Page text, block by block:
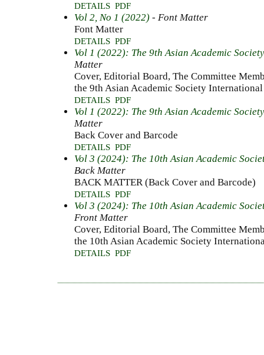
DETAILS PDF
Vol 2, No 1 (2022) - Font Matter
Font Matter
DETAILS PDF
Vol 1 (2022): The 9th Asian Academic
Matter
Cover, Editorial Board, The Committee
the 9th Asian Academic Society
DETAILS PDF
Vol 1 (2022): The 9th Asian Academic
Matter
Back Cover and Barcode
DETAILS PDF
Vol 3 (2024): The 10th Asian Academic
Back Matter
BACK MATTER (Back Cover and Barcode)
DETAILS PDF
Vol 3 (2024): The 10th Asian Academic
Front Matter
Cover, Editorial Board, The Committee
the 10th Asian Academic Society
DETAILS PDF